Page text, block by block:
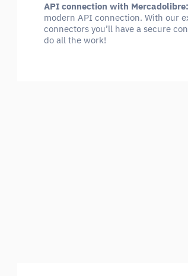
API connection with Mercadolibre:
modern API connection. With our
connectors you’ll have a secure
do all the work!